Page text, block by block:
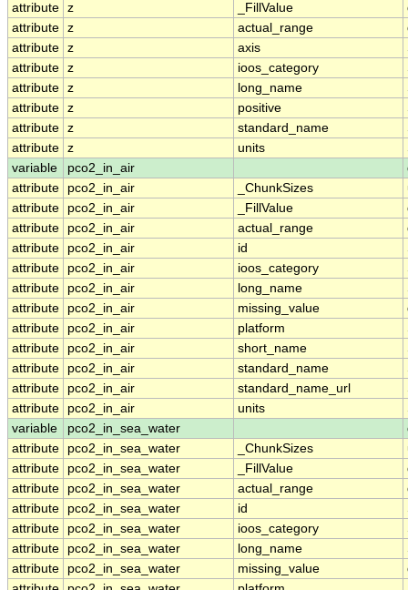
attribute z _FillValue
attribute z actual_range
attribute z axis
attribute z ioos_category
attribute z long_name
attribute z positive
attribute z standard_name
attribute z units
variable
pco2_in_air
attribute
pco2_in_air _ChunkSizes
attribute
pco2_in_air _FillValue
attribute
pco2_in_air actual_range
attribute
pco2_in_air id
attribute
pco2_in_air ioos_category
attribute
pco2_in_air long_name
attribute
pco2_in_air missing_value
attribute
pco2_in_air platform
attribute
pco2_in_air short_name
attribute
pco2_in_air standard_name
attribute
pco2_in_air standard_name_url
attribute
pco2_in_air units
variable
pco2_in_sea_water
attribute
pco2_in_sea_water _ChunkSizes
attribute
pco2_in_sea_water _FillValue
attribute
pco2_in_sea_water actual_range
attribute
pco2_in_sea_water id
attribute
pco2_in_sea_water ioos_category
attribute
pco2_in_sea_water long_name
attribute
pco2_in_sea_water missing_value